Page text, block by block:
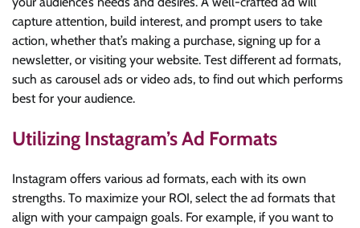
capture attention, build interest, and prompt users to take
action, whether that’s making a purchase, signing up for a
newsletter, or visiting your website. Test different ad formats,
such as carousel ads or video ads, to find out which performs
best for your audience.
Utilizing Instagram’s Ad Formats
Instagram offers various ad formats, each with its own
strengths. To maximize your ROI, select the ad formats that
align with your campaign goals. For example, if you want to